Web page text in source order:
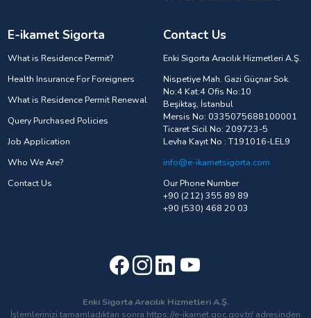
E-ikamet Sigorta
What is Residence Permit?
Health Insurance For Foreigners
What is Residence Permit Renewal
Query Purchased Policies
Job Application
Who We Are?
Contact Us
Contact Us
Enki Sigorta Aracılık Hizmetleri A.Ş.
Nispetiye Mah. Gazi Güçnar Sok.
No:4 Kat:4 Ofis No:10
Beşiktaş, İstanbul
Mersis No: 0335075688100001
Ticaret Sicil No: 209723-5
Levha Kayıt No : T191016-LEL9
info@e-ikametsigorta.com
Our Phone Number
+90 (212) 355 89 89
+90 (530) 468 20 03
Enki Sigorta Aracılık Hizmetleri A.Ş.
İşlemlerinizi tamamladıktan sonra https://e-ikamet.goc.gov.tr/ adresinden